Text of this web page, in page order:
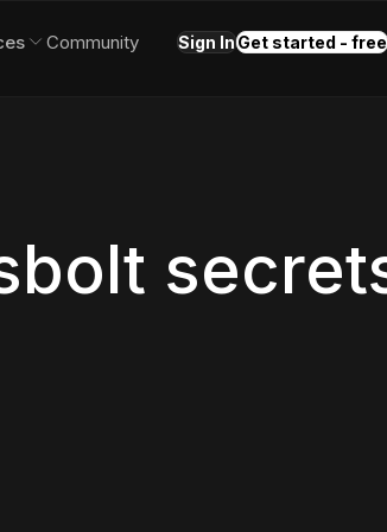
Community Sign InGet started - free